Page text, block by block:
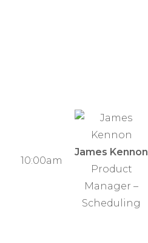
10:00am
James Kennon
Product
Manager –
Scheduling